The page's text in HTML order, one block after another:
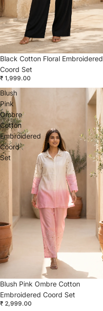
Black Cotton Floral Embroidered
Coord Set
₹ 1,999.00
Blush
Pink
Ombre
Cotton
Embroidered
Coord
Set
Blush Pink Ombre Cotton
Embroidered Coord Set
₹ 2,999.00